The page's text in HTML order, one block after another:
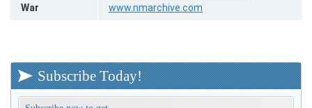
War
www.nmarchive.com
Subscribe Today!